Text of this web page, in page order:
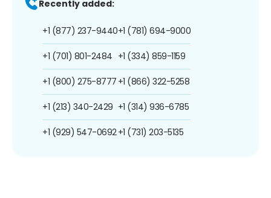
Recently added:
+1 (877) 237-9440
+1 (701) 801-2484
+1 (800) 275-8777
+1 (213) 340-2429
+1 (929) 547-0692
+1 (781) 694-9000
+1 (334) 859-1159
+1 (866) 322-5258
+1 (314) 936-6785
+1 (731) 203-5135